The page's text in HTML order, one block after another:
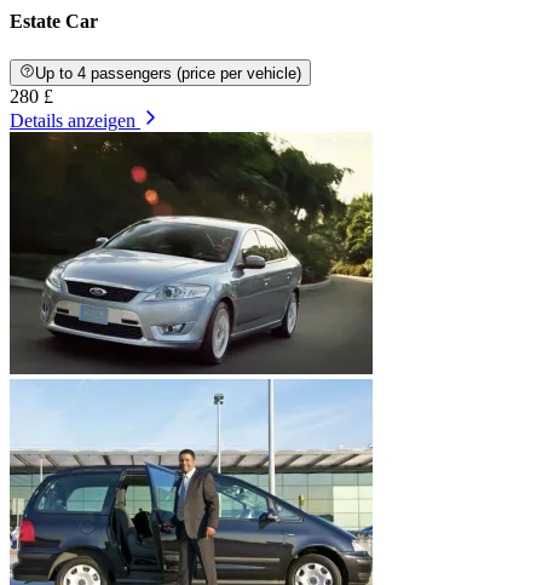
Estate Car
Up to 4 passengers (price per vehicle)
280 £
Details anzeigen